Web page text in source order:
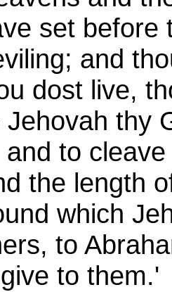
set before
and
dost live,
thy
and to
the length
which
to
to them.'